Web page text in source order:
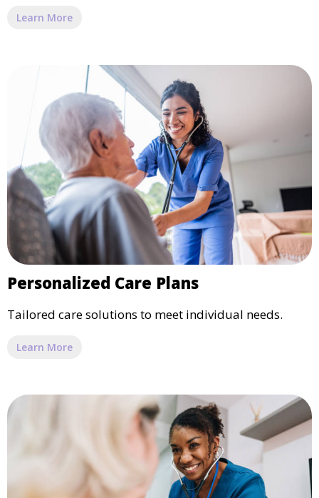
Learn More
Personalized Care Plans
Tailored care solutions to meet individual needs.
Learn More